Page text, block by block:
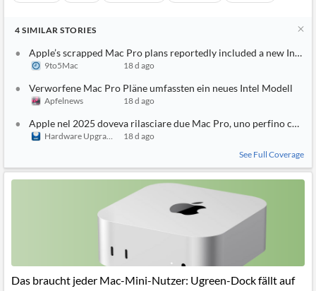
4 SIMILAR STORIES
Apple’s scrapped Mac Pro plans reportedly included a new Intel
9to5Mac 18 d ago
Verworfene Mac Pro Pläne umfassten ein neues Intel Modell
Apfelnews 18 d ago
Apple nel 2025 doveva rilasciare due Mac Pro, uno perfino con
Hardware Upgrade
18 d ago
See Full Coverage
Das braucht jeder Mac-Mini-Nutzer: Ugreen-Dock fällt auf